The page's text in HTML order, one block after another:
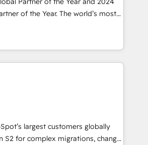
of the Year. The world’s most
fully accredited HubSpot Solutions
across EMEA, APAC and NAM,
CRM programmes and
every HubSpot Hub. 🧭 From
to AI-powered automation,
into clarity, human at global
it is proof of trust built through
largest customers globally
S2 for complex migrations, change